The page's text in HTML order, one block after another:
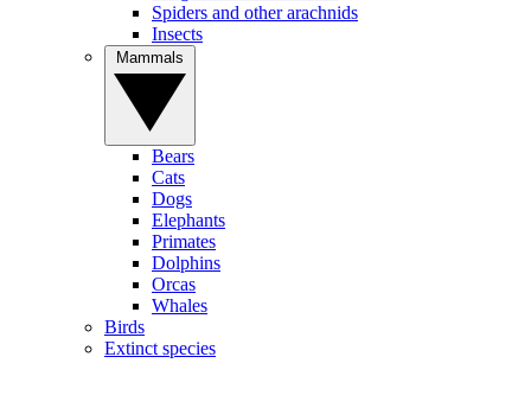
Spiders and other arachnids
Insects
Bears
Cats
Dogs
Elephants
Primates
Dolphins
Orcas
Whales
Birds
Extinct species